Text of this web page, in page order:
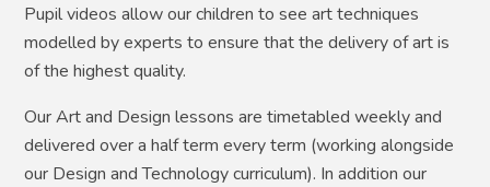
Pupil videos allow our children to see art techniques
modelled by experts to ensure that the delivery of art is
of the highest quality.
Our Art and Design lessons are timetabled weekly and
delivered over a half term every term (working alongside
our Design and Technology curriculum). In addition our